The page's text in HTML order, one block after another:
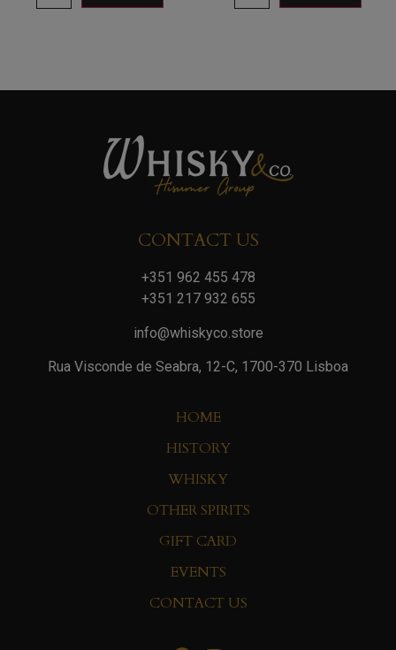
CONTACT US
+351 962 455 478
+351 217 932 655
info@whiskyco.store
Rua Visconde de Seabra, 12-C, 1700-370 Lisboa
HOME
HISTORY
WHISKY
OTHER SPIRITS
GIFT CARD
EVENTS
CONTACT US